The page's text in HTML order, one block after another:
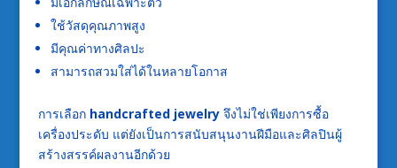
ใช้วัสดุคุณภาพสูง
มีคุณค่าทางศิลปะ
สามารถสวมใส่ได้ในหลายโอกาส
การเลือก handcrafted jewelryจึงไม่ใช่เพียงการซื้อ
เครื่องประดับ แต่ยังเป็นการสนับสนุนงานฝีมือและศิลปินผู้
สร้างสรรค์ผลงานอีกด้วย